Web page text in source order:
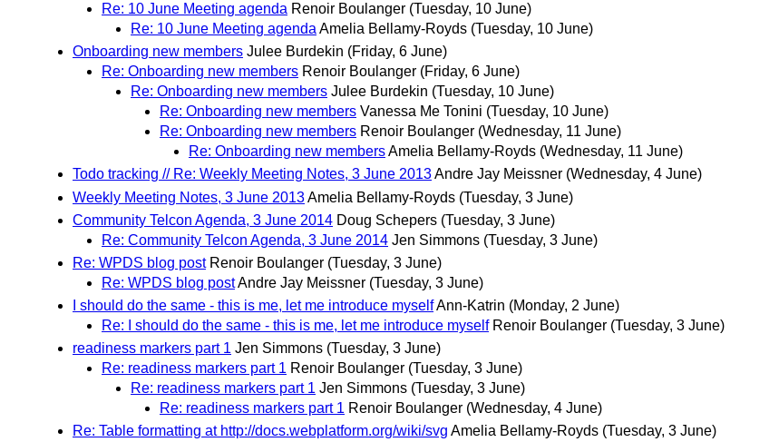
Re: 10 June Meeting agenda Renoir Boulanger (Tuesday, 10 June)
Re: 10 June Meeting agenda Amelia Bellamy-Royds (Tuesday, 10 June)
Onboarding new members Julee Burdekin (Friday, 6 June)
Re: Onboarding new members Renoir Boulanger (Friday, 6 June)
Re: Onboarding new members Julee Burdekin (Tuesday, 10 June)
Re: Onboarding new members Vanessa Me Tonini (Tuesday, 10 June)
Re: Onboarding new members Renoir Boulanger (Wednesday, 11 June)
Re: Onboarding new membersAmelia Bellamy-Royds (Wednesday, 11 June)
Todo tracking // Re: Weekly Meeting Notes, 3 June 2013Andre Jay Meissner (Wednesday, 4 June)
Weekly Meeting Notes, 3 June 2013Amelia Bellamy-Royds (Tuesday, 3 June)
Community Telcon Agenda, 3 June 2014 Doug Schepers (Tuesday, 3 June)
Re: Community Telcon Agenda, 3 June 2014 Jen Simmons (Tuesday, 3 June)
Re: WPDS blog post Renoir Boulanger (Tuesday, 3 June)
Re: WPDS blog postAndre Jay Meissner (Tuesday, 3 June)
I should do the same - this is me, let me introduce myselfAnn-Katrin (Monday, 2 June)
Re: I should do the same - this is me, let me introduce myself Renoir Boulanger (Tuesday, 3 June)
readiness markers part 1 Jen Simmons (Tuesday, 3 June)
Re: readiness markers part 1 Renoir Boulanger (Tuesday, 3 June)
Re: readiness markers part 1 Jen Simmons (Tuesday, 3 June)
Re: readiness markers part 1 Renoir Boulanger (Wednesday, 4 June)
Re: Table formatting at http://docs.webplatform.org/wiki/svg Amelia Bellamy-Royds (Tuesday, 3 June)